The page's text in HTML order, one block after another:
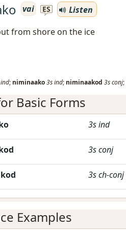
vai ES
Listen
from shore on the ice
ind; niminaako3sind; niminaakod 3sconj;
Basic Forms
3sind
3sconj
3sch-conj
Examples